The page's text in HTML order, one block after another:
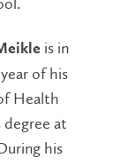
is in
of his
Health
degree at
his